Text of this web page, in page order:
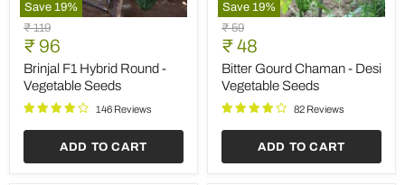
Save 19%
Brinjal
F1
Hybrid
Round
Vegetable
Seeds
Original
price
₹ 119
Current
price
₹ 96
Brinjal F1 Hybrid Round -
Vegetable Seeds
146 Reviews
ADD TO CART
Save 19%
Bitter
Gourd
Chaman
Desi
Vegetable
Seeds
Original
price
₹ 59
Current
price
₹ 48
Bitter Gourd Chaman - Desi
Vegetable Seeds
82 Reviews
ADD TO CART